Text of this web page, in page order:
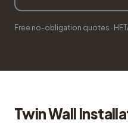
Free no-obligation quotes ·
Twin Wall